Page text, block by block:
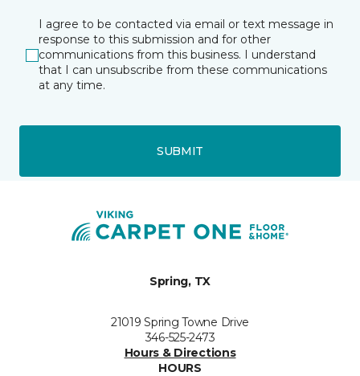
I agree to be contacted via email or text message in
response to this submission and for other
communications from this business. I understand
that I can unsubscribe from these communications
at any time.
SUBMIT
Spring, TX
21019 Spring Towne Drive
346-525-2473
Hours & Directions
HOURS